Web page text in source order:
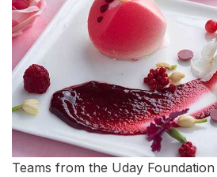
Teams from the Uday